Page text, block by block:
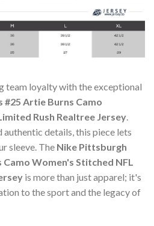
team loyalty with the exceptional
Artie Burns Camo
Rush Realtree Jersey.
details, this piece lets
sleeve. The Nike Pittsburgh
Women's Stitched NFL
is more than just apparel; it's
to the sport and the legacy of